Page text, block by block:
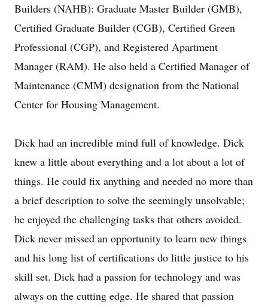
Builders (NAHB): Graduate Master Builder (GMB),
Certified Graduate Builder (CGB), Certified Green
Professional (CGP), and Registered Apartment
Manager (RAM). He also held a Certified Manager of
Maintenance (CMM) designation from the National
Center for Housing Management.
Dick had an incredible mind full of knowledge. Dick
knew a little about everything and a lot about a lot of
things. He could fix anything and needed no more than
a brief description to solve the seemingly unsolvable;
he enjoyed the challenging tasks that others avoided.
Dick never missed an opportunity to learn new things
and his long list of certifications do little justice to his
skill set. Dick had a passion for technology and was
always on the cutting edge. He shared that passion